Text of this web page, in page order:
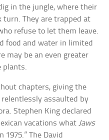
in the jungle, where their
turn. They are trapped at
refuse to let them leave.
food and water in limited
may be an even greater
plants.
chapters, giving the
assaulted by
Stephen King declared
vacations what Jaws
The David